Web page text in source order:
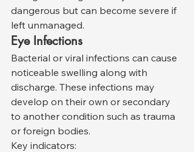
dangerous but can become severe if
left unmanaged.
Eye Infections
Bacterial or viral infections can cause
noticeable swelling along with
discharge. These infections may
develop on their own or secondary
to another condition such as trauma
or foreign bodies.
Key indicators: